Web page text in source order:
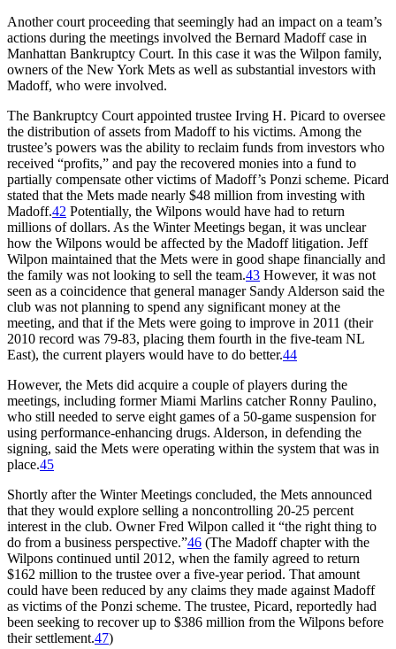
Another court proceeding that seemingly had an impact on a team’s
actions during the meetings involved the Bernard Madoff case in
Manhattan Bankruptcy Court. In this case it was the Wilpon family,
owners of the New York Mets as well as substantial investors with
Madoff, who were involved.
The Bankruptcy Court appointed trustee Irving H. Picard to oversee
the distribution of assets from Madoff to his victims. Among the
trustee’s powers was the ability to reclaim funds from investors who
received “profits,” and pay the recovered monies into a fund to
partially compensate other victims of Madoff’s Ponzi scheme. Picard
stated that the Mets made nearly $48 million from investing with
Madoff.42 Potentially, the Wilpons would have had to return
millions of dollars. As the Winter Meetings began, it was unclear
how the Wilpons would be affected by the Madoff litigation. Jeff
Wilpon maintained that the Mets were in good shape financially and
the family was not looking to sell the team.43 However, it was not
seen as a coincidence that general manager Sandy Alderson said the
club was not planning to spend any significant money at the
meeting, and that if the Mets were going to improve in 2011 (their
2010 record was 79-83, placing them fourth in the five-team NL
East), the current players would have to do better.44
However, the Mets did acquire a couple of players during the
meetings, including former Miami Marlins catcher Ronny Paulino,
who still needed to serve eight games of a 50-game suspension for
using performance-enhancing drugs. Alderson, in defending the
signing, said the Mets were operating within the system that was in
place.45
Shortly after the Winter Meetings concluded, the Mets announced
that they would explore selling a noncontrolling 20-25 percent
interest in the club. Owner Fred Wilpon called it “the right thing to
do from a business perspective.”46 (The Madoff chapter with the
Wilpons continued until 2012, when the family agreed to return
$162 million to the trustee over a five-year period. That amount
could have been reduced by any claims they made against Madoff
as victims of the Ponzi scheme. The trustee, Picard, reportedly had
been seeking to recover up to $386 million from the Wilpons before
their settlement.47)